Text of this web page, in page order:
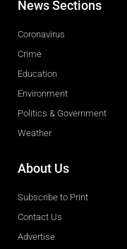
News Sections
Coronavirus
Crime
Education
Environment
Politics & Government
Weather
About Us
Subscribe to Print
Contact Us
Advertise